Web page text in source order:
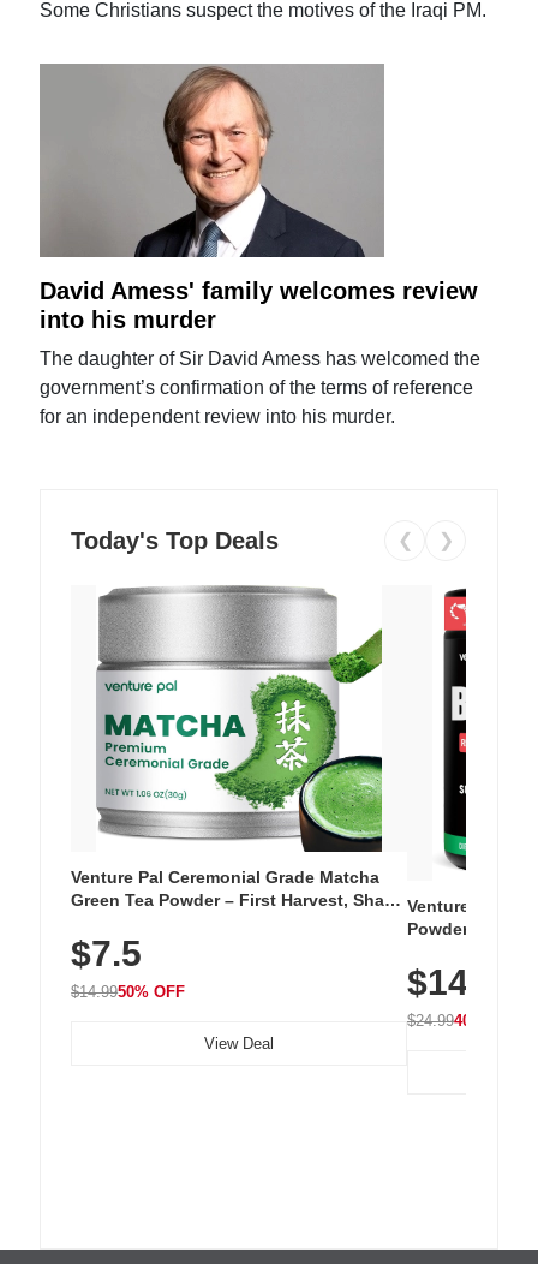
Some Christians suspect the motives of the Iraqi PM.
David Amess' family welcomes review
into his murder
The daughter of Sir David Amess has welcomed the
government’s confirmation of the terms of reference
for an independent review into his murder.
Today's Top Deals ❮ ❯
Venture Pal Ceremonial Grade Matcha
Green Tea Powder – First Harvest, Shade
Unsweetened, Vegan & Gluten-Free, 30g
Tin
$7.5
$14.9950% OFF
View Deal
Venture Pal
Powder – 9
Vitamins for
Hydration
$14.99
$24.9940% OFF